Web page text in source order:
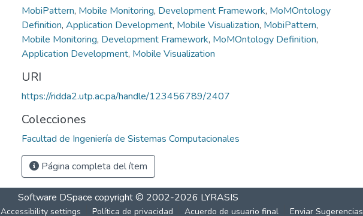
MobiPattern, Mobile Monitoring, Development Framework, MoMOntology
Definition, Application Development, Mobile Visualization, MobiPattern,
Mobile Monitoring, Development Framework, MoMOntology Definition,
Application Development, Mobile Visualization
URI
https://ridda2.utp.ac.pa/handle/123456789/2407
Colecciones
Facultad de Ingeniería de Sistemas Computacionales
Página completa del ítem
Software DSpace copyright © 2002-2026 LYRASIS
Accessibility settings Política de privacidad Acuerdo de usuario final Enviar Sugerencias